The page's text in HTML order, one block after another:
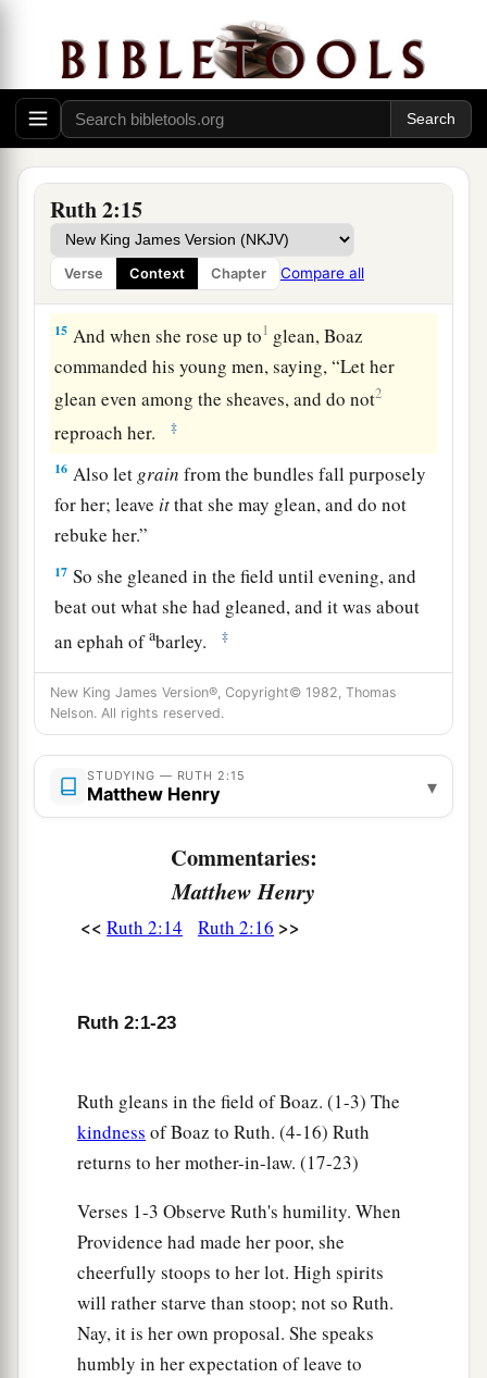
Ruth 2:15
Verse Context Chapter Compare all
kindly to your maidservant,
bthough I am not like one of your maidservants.”
‡
Now Boaz said to her at mealtime, “Come
here, and eat of the bread, and dip your piece of
reapers, and he passed parchedgrainto her; and
she ate andawas satisfied, and kept some back.
‡
15 And when she rose up to1 glean, Boaz
commanded his young men, saying, “Let her
glean even among the sheaves, and do not2
reproach her. ‡
16 Also let grain from the bundles fall purposely
for her; leave itthat she may glean, and do not
rebuke her.”
17 So she gleaned in the field until evening, and
beat out what she had gleaned, and it was about
an ephah ofabarley. ‡
18 Then she took it
up and went into the city, and
her mother-in-law saw what she had gleaned. So
a
kept back after she had been satisfied.
19And her mother-in-law said to her, “Where
have you gleaned today? And where did you
work? Blessed be the one who took notice of
you.” So she told her mother-in-law with whom
Then Naomi said to her daughter-in-law,
forsaken His kindness to the living and the
dead!” And Naomi said to her, “This man
relation of ours, one of our close relatives.”
‘You shall stay close by my young men until they
have finished all my harvest.’ ”
And Naomi said to Ruth her daughter-in-law,
isgood, my daughter, that you go out with his
young women, and that people do not 1meet you
New King James Version®, Copyright© 1982, Thomas
Nelson. All rights reserved.
STUDYING — RUTH 2:15
Matthew Henry ▾
Commentaries:
Matthew Henry
<< Ruth 2:14 Ruth 2:16 >>
Ruth 2:1-23
Ruth gleans in the field of Boaz. (1-3) The
kindness of Boaz to Ruth. (4-16) Ruth
returns to her mother-in-law. (17-23)
Verses 1-3 Observe Ruth's humility. When
Providence had made her poor, she
cheerfully stoops to her lot. High spirits
will rather starve than stoop; not so Ruth.
Nay, it is her own proposal. She speaks
humbly in her expectation of leave to